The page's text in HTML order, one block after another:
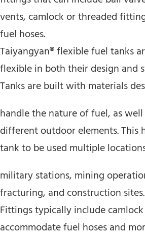
vents, camlock or threaded
fuel hoses.
Taiyangyan® flexible fuel tanks
flexible in both their design and
Tanks are built with materials
handle the nature of fuel, as well
different outdoor elements. This
tank to be used multiple
military stations, mining
fracturing, and construction sites.
Fittings typically include
accommodate fuel hoses and